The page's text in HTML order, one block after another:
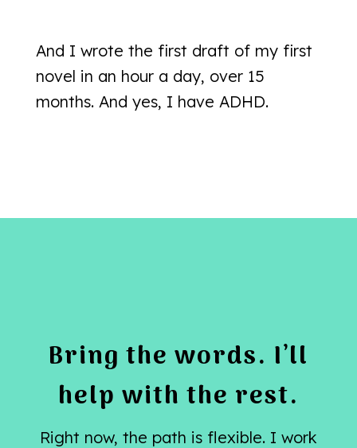
And I wrote the first draft of my first
novel in an hour a day, over 15
months. And yes, I have ADHD.
Bring the words. I’ll
help with the rest.
Right now, the path is flexible. I work